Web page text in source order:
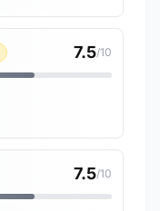
7.5/10
7.5/10